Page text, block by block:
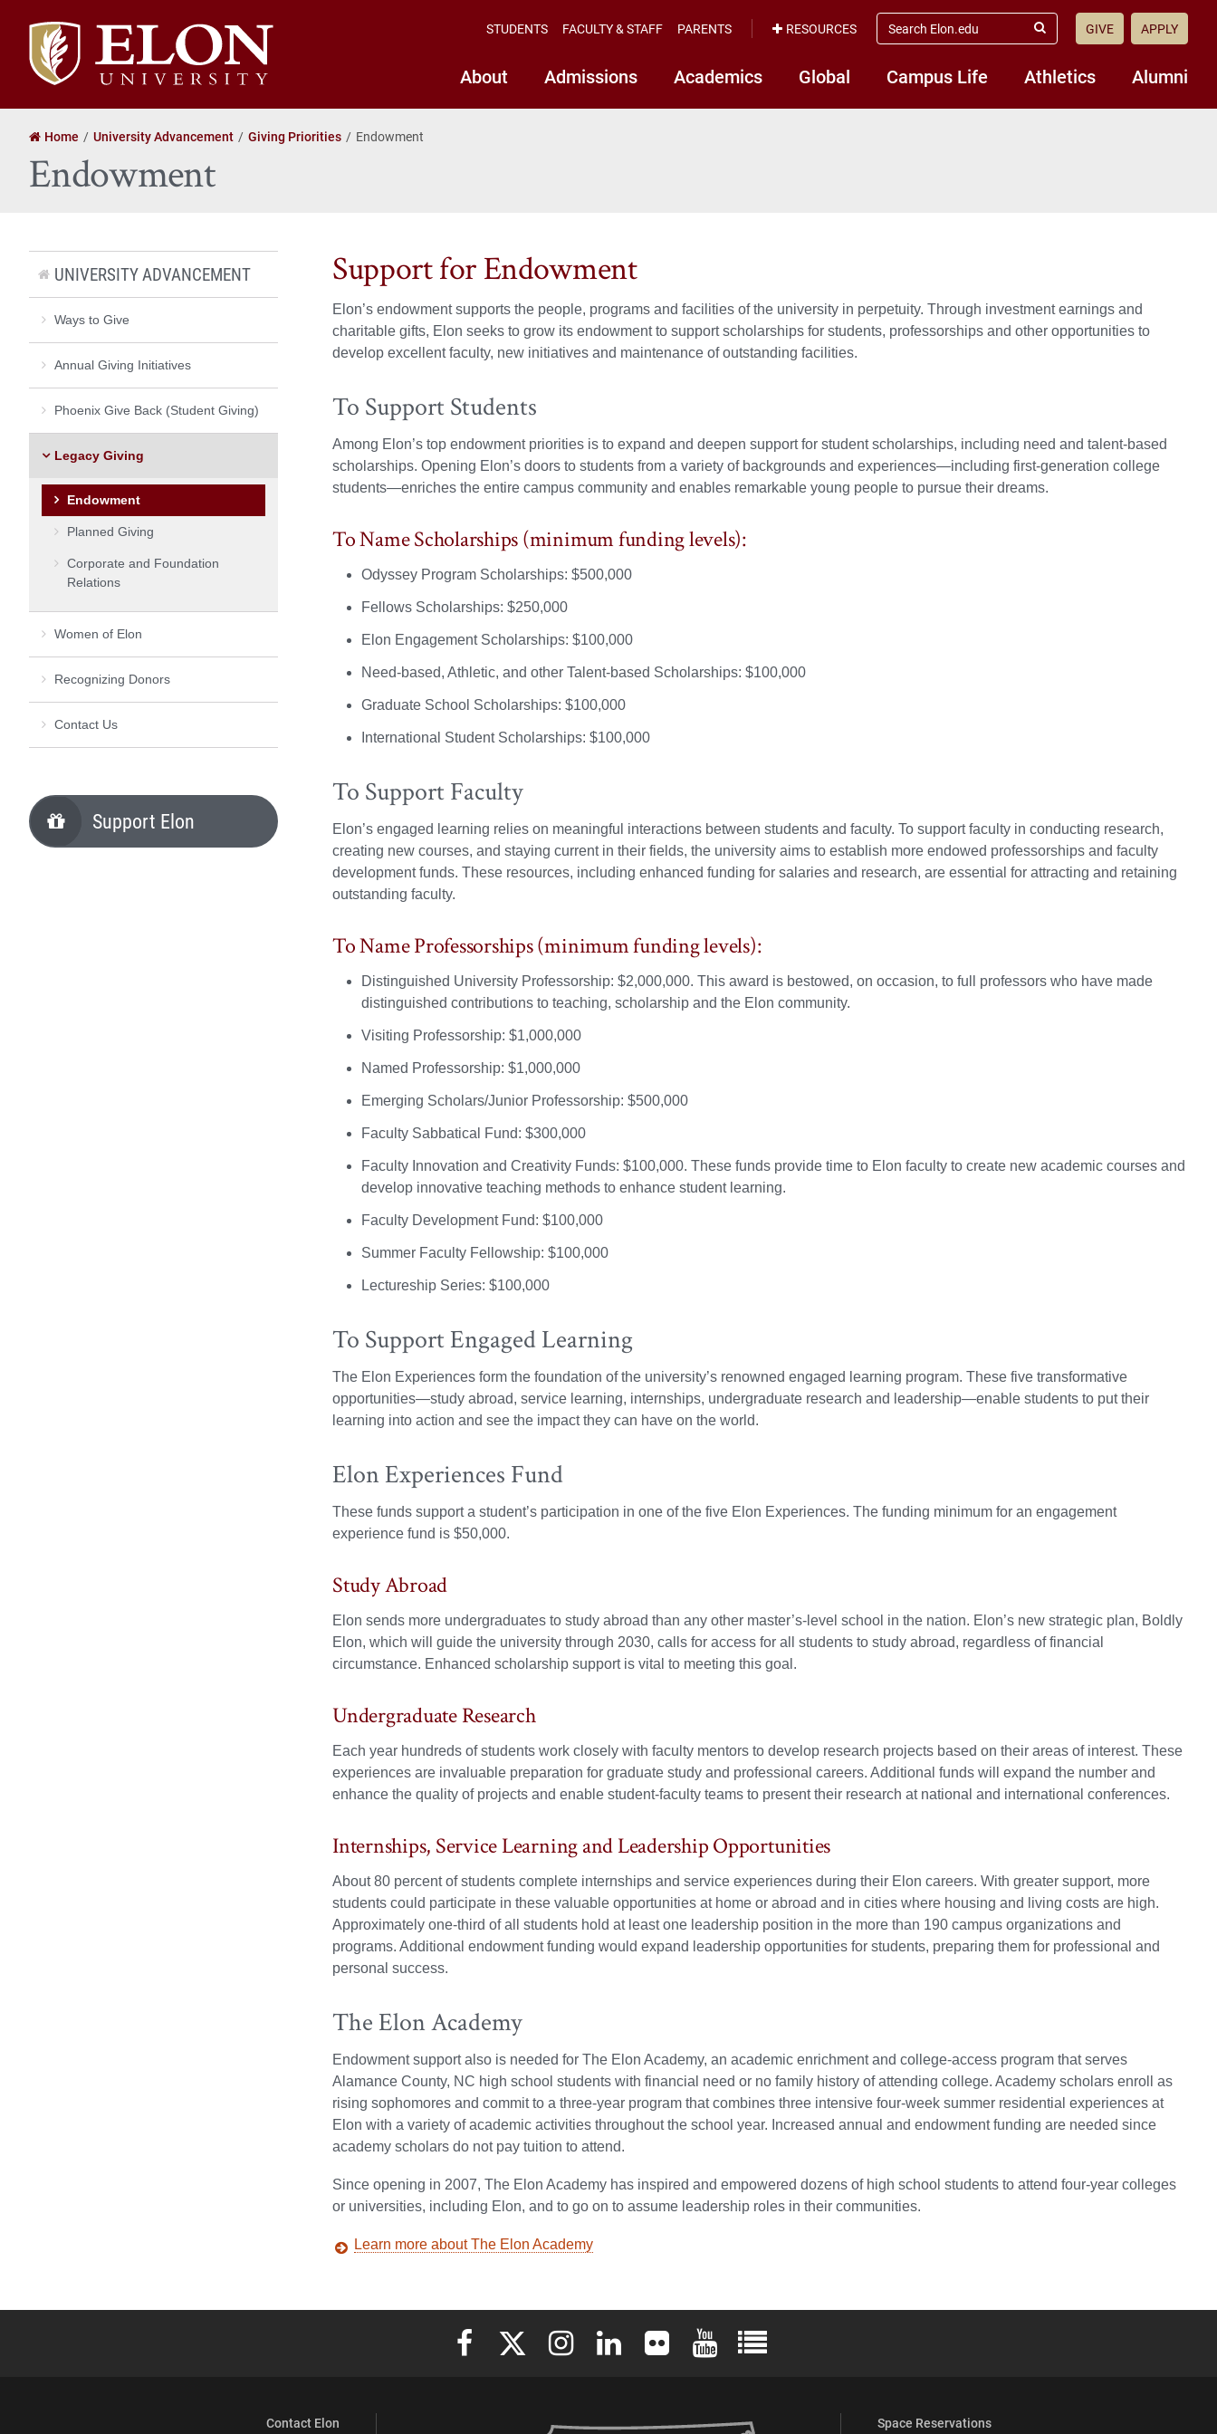
Elon
University
home
About Admissions Academics Global Campus Life Athletics Alumni
STUDENTS FACULTY & STAFF PARENTS RESOURCES
search
elon.edu
Submit
GIVE APPLY
Home University Advancement Giving Priorities Endowment
Endowment
Support for Endowment
Elon’s endowment supports the people, programs and facilities of the university in perpetuity. Through investment earnings and
charitable gifts, Elon seeks to grow its endowment to support scholarships for students, professorships and other opportunities to
develop excellent faculty, new initiatives and maintenance of outstanding facilities.
To Support Students
Among Elon’s top endowment priorities is to expand and deepen support for student scholarships, including need and talent-based
scholarships. Opening Elon’s doors to students from a variety of backgrounds and experiences—including first-generation college
students—enriches the entire campus community and enables remarkable young people to pursue their dreams.
To Name Scholarships (minimum funding levels):
Odyssey Program Scholarships: $500,000
Fellows Scholarships: $250,000
Elon Engagement Scholarships: $100,000
Need-based, Athletic, and other Talent-based Scholarships: $100,000
Graduate School Scholarships: $100,000
International Student Scholarships: $100,000
To Support Faculty
Elon’s engaged learning relies on meaningful interactions between students and faculty. To support faculty in conducting research,
creating new courses, and staying current in their fields, the university aims to establish more endowed professorships and faculty
development funds. These resources, including enhanced funding for salaries and research, are essential for attracting and retaining
outstanding faculty.
To Name Professorships (minimum funding levels):
Distinguished University Professorship: $2,000,000. This award is bestowed, on occasion, to full professors who have made
distinguished contributions to teaching, scholarship and the Elon community.
Visiting Professorship: $1,000,000
Named Professorship: $1,000,000
Emerging Scholars/Junior Professorship: $500,000
Faculty Sabbatical Fund: $300,000
Faculty Innovation and Creativity Funds: $100,000. These funds provide time to Elon faculty to create new academic courses and
develop innovative teaching methods to enhance student learning.
Faculty Development Fund: $100,000
Summer Faculty Fellowship: $100,000
Lectureship Series: $100,000
To Support Engaged Learning
The Elon Experiences form the foundation of the university’s renowned engaged learning program. These five transformative
opportunities—study abroad, service learning, internships, undergraduate research and leadership—enable students to put their
learning into action and see the impact they can have on the world.
Elon Experiences Fund
These funds support a student’s participation in one of the five Elon Experiences. The funding minimum for an engagement
experience fund is $50,000.
Study Abroad
Elon sends more undergraduates to study abroad than any other master’s-level school in the nation. Elon’s new strategic plan, Boldly
Elon, which will guide the university through 2030, calls for access for all students to study abroad, regardless of financial
circumstance. Enhanced scholarship support is vital to meeting this goal.
Undergraduate Research
Each year hundreds of students work closely with faculty mentors to develop research projects based on their areas of interest. These
experiences are invaluable preparation for graduate study and professional careers. Additional funds will expand the number and
enhance the quality of projects and enable student-faculty teams to present their research at national and international conferences.
Internships, Service Learning and Leadership Opportunities
About 80 percent of students complete internships and service experiences during their Elon careers. With greater support, more
students could participate in these valuable opportunities at home or abroad and in cities where housing and living costs are high.
Approximately one-third of all students hold at least one leadership position in the more than 190 campus organizations and
programs. Additional endowment funding would expand leadership opportunities for students, preparing them for professional and
personal success.
The Elon Academy
Endowment support also is needed for The Elon Academy, an academic enrichment and college-access program that serves
Alamance County, NC high school students with financial need or no family history of attending college. Academy scholars enroll as
rising sophomores and commit to a three-year program that combines three intensive four-week summer residential experiences at
Elon with a variety of academic activities throughout the school year. Increased annual and endowment funding are needed since
academy scholars do not pay tuition to attend.
Since opening in 2007, The Elon Academy has inspired and empowered dozens of high school students to attend four-year colleges
or universities, including Elon, and to go on to assume leadership roles in their communities.
Learn more about The Elon Academy
UNIVERSITY ADVANCEMENT
Ways to Give
Annual Giving Initiatives
Phoenix Give Back (Student Giving)
Legacy Giving
Endowment
Planned Giving
Corporate and Foundation
Relations
Women of Elon
Recognizing Donors
Contact Us
Support Elon
Elon University Facebook
Elon University X (formerly Twitter)
Elon University Instagram
Elon University LinkedIn
Elon University FlickrElon University YouTube
Elon University Full Social Media List
Contact Elon Space Reservations